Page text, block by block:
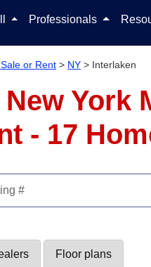
Professionals
or Rent > NY > Interlaken
York
- 17
Floor plans